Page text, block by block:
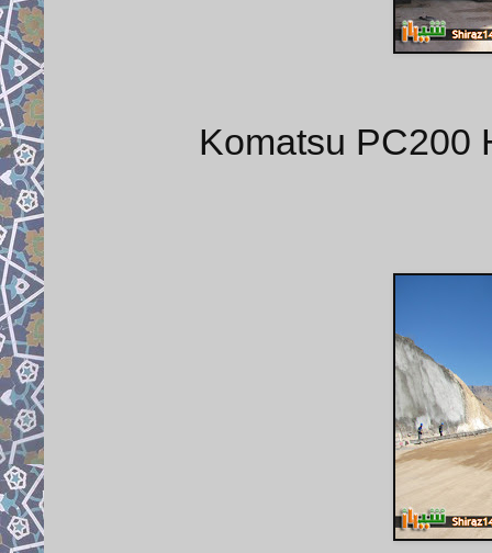
Komatsu PC200